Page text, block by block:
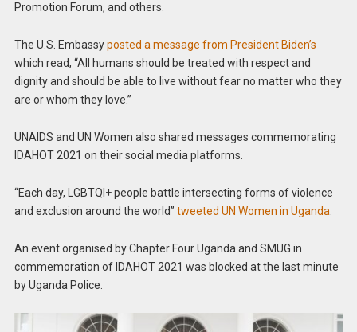
Promotion Forum, and others.
The U.S. Embassyposted a message from President Biden’s
which read, “All humans should be treated with respect and
dignity and should be able to live without fear no matter who they
are or whom they love.”
UNAIDS and UN Women also shared messages commemorating
IDAHOT 2021 on their social media platforms.
“Each day, LGBTQI+ people battle intersecting forms of violence
and exclusion around the world” tweeted UN Women in Uganda
An event organised by Chapter Four Uganda and SMUG in
commemoration of IDAHOT 2021 was blocked at the last minute
by Uganda Police.